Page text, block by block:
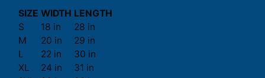
SIZE WIDTH LENGTH
S
18 in
28 in
M
20 in
29 in
L
22 in
30 in
XL
24 in
31 in